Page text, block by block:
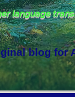
language
blog for